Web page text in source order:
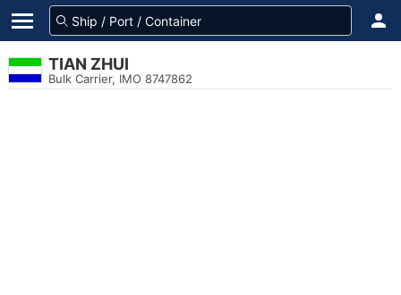
TIAN ZHUI
Bulk Carrier, IMO 8747862